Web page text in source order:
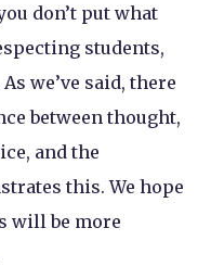
don’t put what
students,
we’ve said, there
between thought,
and the
this. We hope
will be more